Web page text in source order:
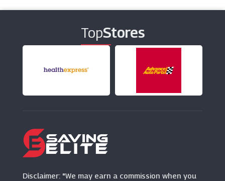
(0 Offers)
(8 Offers)
F.Hinds Jewellers
Goldsmiths
TopStores
Disclaimer: "We may earn a commission when you